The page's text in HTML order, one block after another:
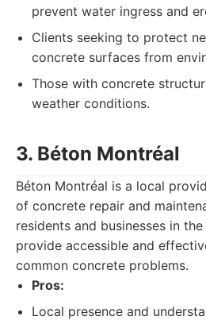
prevent water ingress and
Clients seeking to protect
concrete surfaces from
Those with concrete
weather conditions.
3. Béton Montréal
Béton Montréal is a local
of concrete repair and
residents and businesses in
provide accessible and
common concrete problems.
Pros:
Local presence and